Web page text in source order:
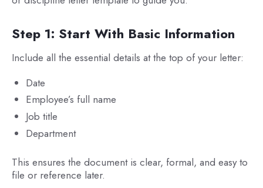
Step 1: Start With Basic Information
Include all the essential details at the top of your letter:
Date
Employee’s full name
Job title
Department
This ensures the document is clear, formal, and easy to
file or reference later.